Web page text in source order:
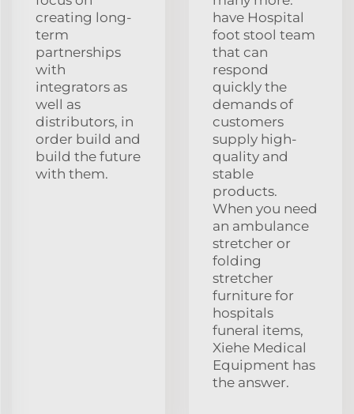
creating long-
term
partnerships
with
integrators as
well as
distributors, in
order build and
build the future
with them.
have Hospital
foot stool team
that can
respond
quickly the
demands of
customers
supply high-
quality and
stable
products.
When you need
an ambulance
stretcher or
folding
stretcher
furniture for
hospitals
funeral items,
Xiehe Medical
Equipment has
the answer.